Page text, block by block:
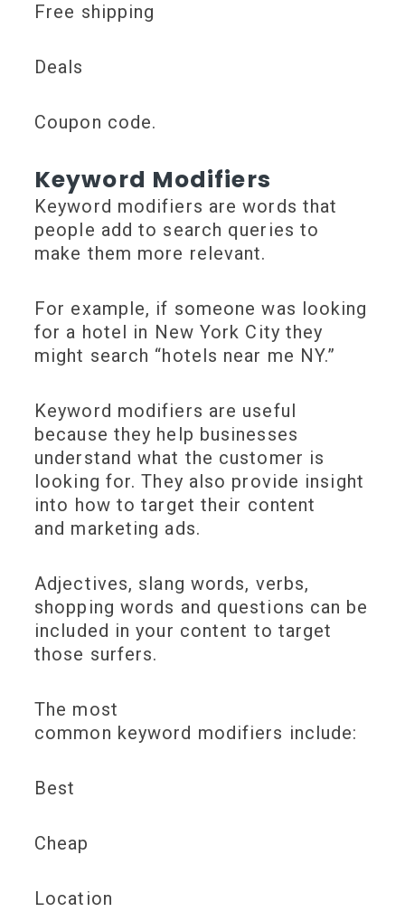
Free shipping
Deals
Coupon code.
Keyword Modifiers
Keyword modifiers are words that
people add to search queries to
make them more relevant.
For example, if someone was looking
for a hotel in New York City they
might search “hotels near me NY.”
Keyword modifiers are useful
because they help businesses
understand what the customer is
looking for. They also provide insight
into how to target their content
and marketing ads.
Adjectives, slang words, verbs,
shopping words and questions can be
included in your content to target
those surfers.
The most
common keyword modifiers include:
Best
Cheap
Location